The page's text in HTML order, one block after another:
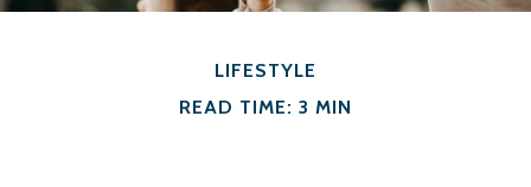
LIFESTYLE
READ TIME: 3 MIN